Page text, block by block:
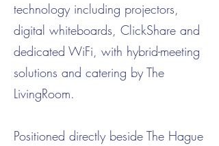
technology including projectors,
digital whiteboards, ClickShare and
dedicated WiFi, with hybrid-meeting
solutions and catering by The
LivingRoom.
Positioned directly beside The Hague